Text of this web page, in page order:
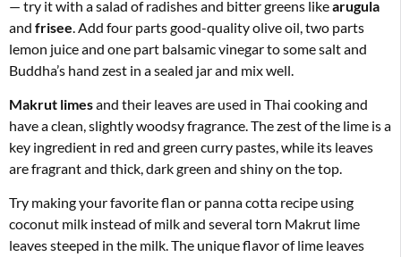
— try it with a salad of radishes and bitter greens likearugula
and frisee . Add four parts good-quality olive oil, two parts
lemon juice and one part balsamic vinegar to some salt and
Buddha’s hand zest in a sealed jar and mix well.
Makrut limesand their leaves are used in Thai cooking and
have a clean, slightly woodsy fragrance. The zest of the lime is a
key ingredient in red and green curry pastes, while its leaves
are fragrant and thick, dark green and shiny on the top.
Try making your favorite flan or panna cotta recipe using
coconut milk instead of milk and several torn Makrut lime
leaves steeped in the milk. The unique flavor of lime leaves